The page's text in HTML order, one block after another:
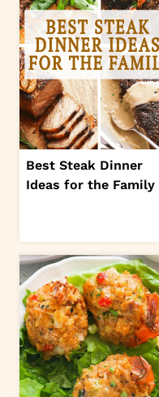
Best Steak Dinner
Ideas for the Family